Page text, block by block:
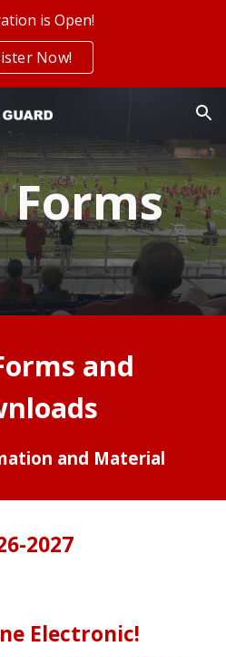
is Open!
Now!
Forms
and
and Material
2027
Electronic!